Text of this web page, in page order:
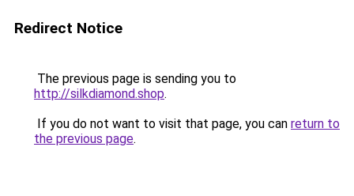
Redirect Notice
The previous page is sending you to
http://silkdiamond.shop.
If you do not want to visit that page, you can return to
the previous page.